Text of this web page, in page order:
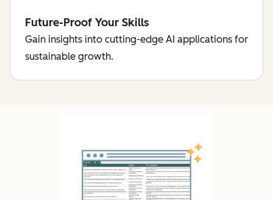
Future-Proof Your Skills
Gain insights into cutting-edge AI applications for
sustainable growth.